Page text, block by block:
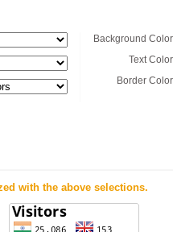
Background
Text
Border
with the above selections.